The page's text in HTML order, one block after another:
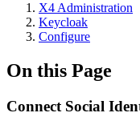
X4 Administration
Keycloak
Configure
On this Page
Connect Social